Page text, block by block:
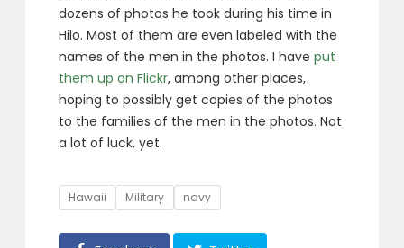
dozens of photos he took during his time in
Hilo. Most of them are even labeled with the
names of the men in the photos. I have put
them up on Flickr, among other places,
hoping to possibly get copies of the photos
to the families of the men in the photos. Not
a lot of luck, yet.
Tags
Hawaii Military navy